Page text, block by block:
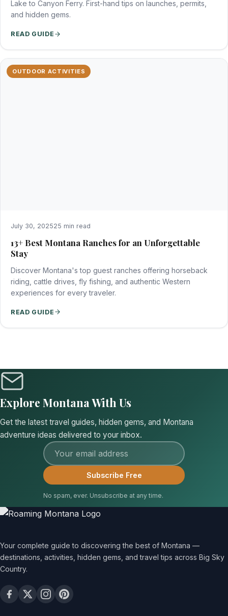
Lake to Canyon Ferry. First-hand tips on launches, permits,
and hidden gems.
READ GUIDE
OUTDOOR ACTIVITIES
July 30, 202525 min read
13+ Best Montana Ranches for an Unforgettable
Stay
Discover Montana's top guest ranches offering horseback
riding, cattle drives, fly fishing, and authentic Western
experiences for every traveler.
READ GUIDE
Explore Montana With Us
Get the latest travel guides, hidden gems, and Montana
adventure ideas delivered to your inbox.
Email address
Subscribe Free
No spam, ever. Unsubscribe at any time.
Your complete guide to discovering the best of Montana —
destinations, activities, hidden gems, and travel tips across Big Sky
Country.